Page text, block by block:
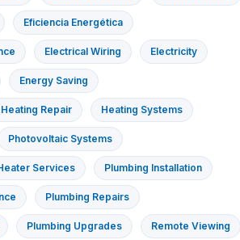
Eficiencia Energética
Electrical Wiring Electricity
Energy Saving
Repair Heating Systems
Photovoltaic Systems
Services Plumbing Installation
Plumbing Repairs
Plumbing Upgrades Remote Viewing